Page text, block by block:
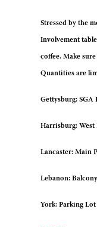
Stressed by the
Involvement
coffee. Make
Quantities are
Gettysburg: SGA
Harrisburg:
Lancaster: Main
Lebanon:
York: Parking